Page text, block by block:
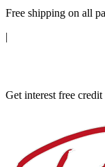
Free shipping on all
|
Get interest free